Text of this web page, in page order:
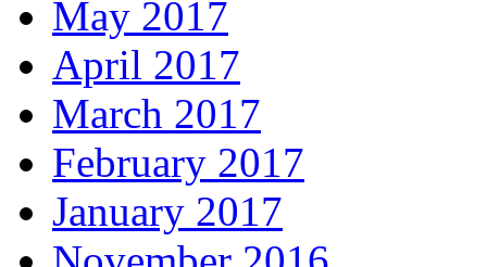
May 2017
April 2017
March 2017
February 2017
January 2017